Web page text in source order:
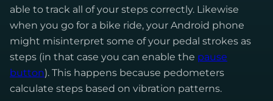
able to track all of your steps correctly. Likewise
when you go for a bike ride, your Android phone
might misinterpret some of your pedal strokes as
steps (in that case you can enable the pause
button). This happens because pedometers
calculate steps based on vibration patterns.